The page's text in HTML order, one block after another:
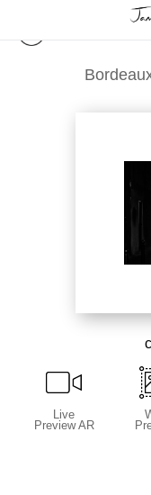
Live
Preview AR